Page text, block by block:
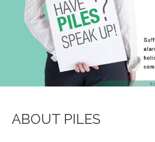
ABOUT PILES